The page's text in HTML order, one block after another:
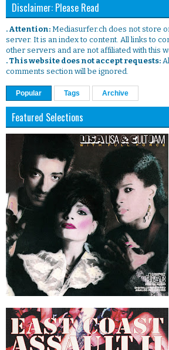
Disclaimer: Please Read
. Attention: Mediasurfer.ch does not store
server. It is an index to content. All links to
other servers and are not affiliated with this
. This website does not accept requests:
comments section will be ignored.
Popular Tags Archive
Featured Selections